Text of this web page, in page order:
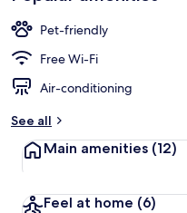
Pet-friendly
Free Wi-Fi
Air-conditioning
See all
Main amenities (12)
Feel at home (6)